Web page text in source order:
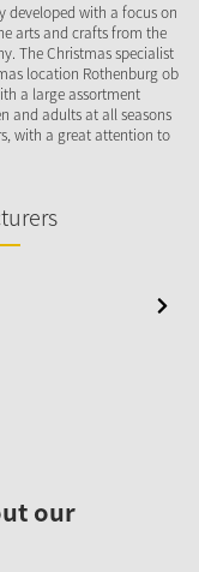
developed with a focus on
arts and crafts from the
The Christmas specialist
location Rothenburg ob
a large assortment
and adults at all seasons
with a great attention to
our